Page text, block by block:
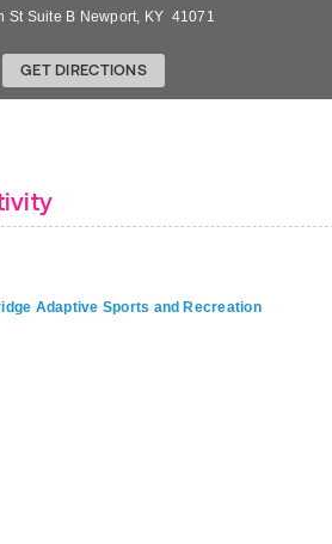
St Suite B Newport, KY 41071
GET DIRECTIONS
Adaptive Sports and Recreation